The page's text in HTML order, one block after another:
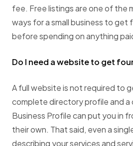
fee. Free listings are one of
ways for a small business to get
before spending on anything
Do I need a website to get
A full website is not required to
complete directory profile and a
Business Profile can put you in
their own. That said, even a
describing your services and